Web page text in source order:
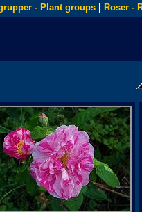
- Plant groups Roser -